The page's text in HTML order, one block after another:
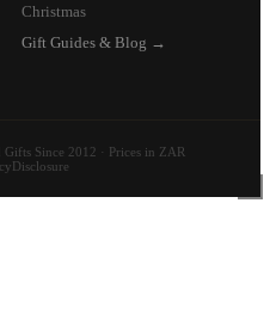
Christmas
Gift Guides & Blog →
Since 2012 · Prices in ZAR
Disclosure